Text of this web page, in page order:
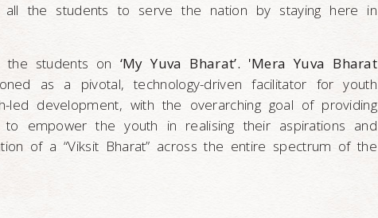
all the students to serve the nation by staying here in
students on ‘My Yuva Bharat’. 'Mera Yuva Bharat
as a pivotal, technology-driven facilitator for youth
led development, with the overarching goal of providing
to empower the youth in realising their aspirations and
of a “Viksit Bharat” across the entire spectrum of the